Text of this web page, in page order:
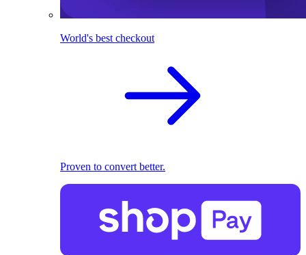
World's best checkout
Proven to convert better.